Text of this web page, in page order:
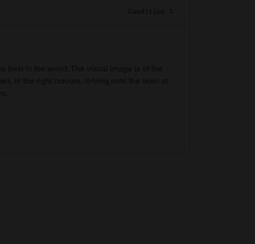
Condition 1